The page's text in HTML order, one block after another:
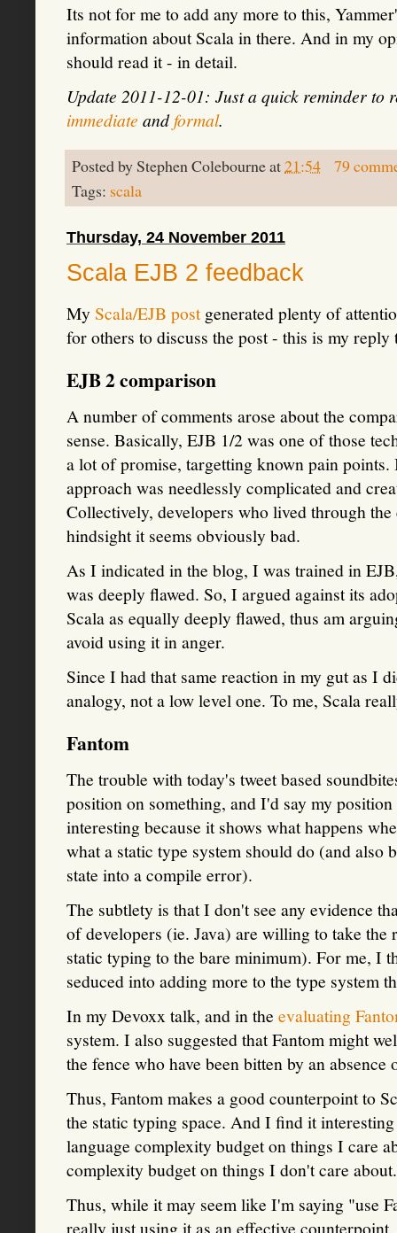
Its not for me to add any more to this,
information about Scala in there. And in my
should read it - in detail.
Update 2011-12-01: Just a quick reminder to
immediate andformal.
Posted byStephen Colebourneat21:54
79
Tags: scala
Thursday, 24 November 2011
Scala EJB 2 feedback
MyScala/EJB postgenerated plenty of
for others to discuss the post - this is my
EJB 2 comparison
A number of comments arose about the
sense. Basically, EJB 1/2 was one of those
a lot of promise, targetting known pain
approach was needlessly complicated and
Collectively, developers who lived through
hindsight it seems obviously bad.
As I indicated in the blog, I was trained in
was deeply flawed. So, I argued against its
Scala as equally deeply flawed, thus am
avoid using it in anger.
Since I had that same reaction in my gut as I
analogy, not a low level one. To me, Scala
Fantom
The trouble with today's tweet based
position on something, and I'd say my
interesting because it shows what happens
what a static type system should do (and also
state into a compile error).
The subtlety is that I don't see any evidence
of developers (ie. Java) are willing to take
static typing to the bare minimum). For me, I
seduced into adding more to the type system
In my Devoxx talk, and in the evaluating
system. I also suggested that Fantom might
the fence who have been bitten by an
Thus, Fantom makes a good counterpoint to
the static typing space. And I find it
language complexity budget on things I care
complexity budget on things I don't care about.
Thus, while it may seem like I'm saying "use
really just using it as an effective